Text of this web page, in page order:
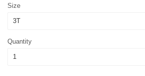
Size
Quantity